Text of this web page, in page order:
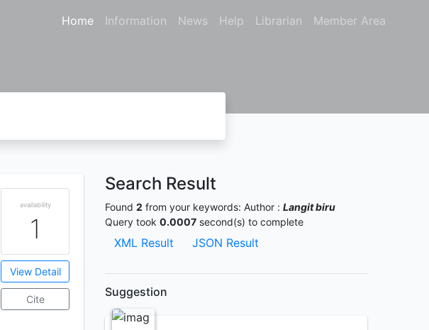
Home Information News Help Librarian Member Area
availability
1
View Detail
Cite
Search Result
Found 2 from your keywords: Author : Langit biru
Query took 0.0007 second(s) to complete
XML Result JSON Result
Suggestion